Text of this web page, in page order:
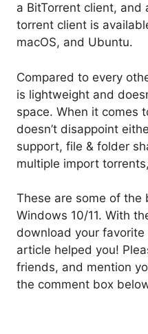
a BitTorrent client, and
torrent client is
macOS, and Ubuntu.
Compared to every
is lightweight and
space. When it comes
doesn’t disappoint
support, file & folder
multiple import
These are some of
Windows 10/11. With
download your
article helped you!
friends, and mention
the comment box